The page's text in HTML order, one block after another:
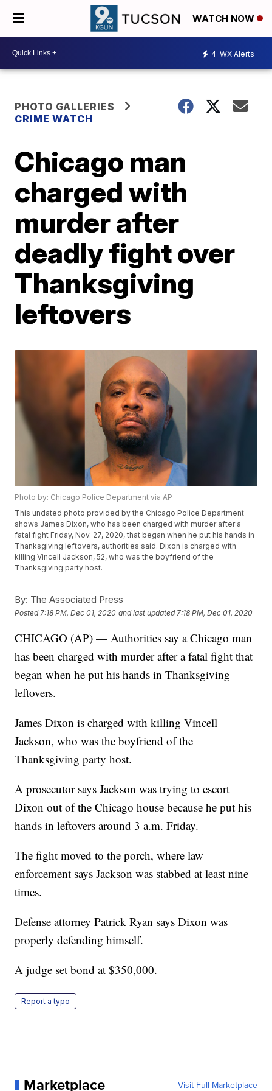
WATCH NOW
4 WX Alerts
PHOTO GALLERIES
CRIME WATCH
Chicago man
charged with
murder after
deadly fight over
Thanksgiving
leftovers
Photo by: Chicago Police Department via AP
This undated photo provided by the Chicago Police Department
shows James Dixon, who has been charged with murder after a
fatal fight Friday, Nov. 27, 2020, that began when he put his hands in
Thanksgiving leftovers, authorities said. Dixon is charged with
killing Vincell Jackson, 52, who was the boyfriend of the
Thanksgiving party host.
By: The Associated Press
Posted 7:18 PM, Dec 01, 2020 and last updated 7:18 PM, Dec 01, 2020
CHICAGO (AP) — Authorities say a Chicago man
has been charged with murder after a fatal fight that
began when he put his hands in Thanksgiving
leftovers.
James Dixon is charged with killing Vincell
Jackson, who was the boyfriend of the
Thanksgiving party host.
A prosecutor says Jackson was trying to escort
Dixon out of the Chicago house because he put his
hands in leftovers around 3 a.m. Friday.
The fight moved to the porch, where law
enforcement says Jackson was stabbed at least nine
times.
Defense attorney Patrick Ryan says Dixon was
properly defending himself.
A judge set bond at $350,000.
Report a typo
Marketplace Visit Full Marketplace